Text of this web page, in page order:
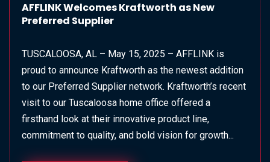
AFFLINK Welcomes Kraftworth as New
Preferred Supplier
TUSCALOOSA, AL – May 15, 2025 – AFFLINK is
proud to announce Kraftworth as the newest addition
to our Preferred Supplier network. Kraftworth’s recent
visit to our Tuscaloosa home office offered a
firsthand look at their innovative product line,
commitment to quality, and bold vision for growth...